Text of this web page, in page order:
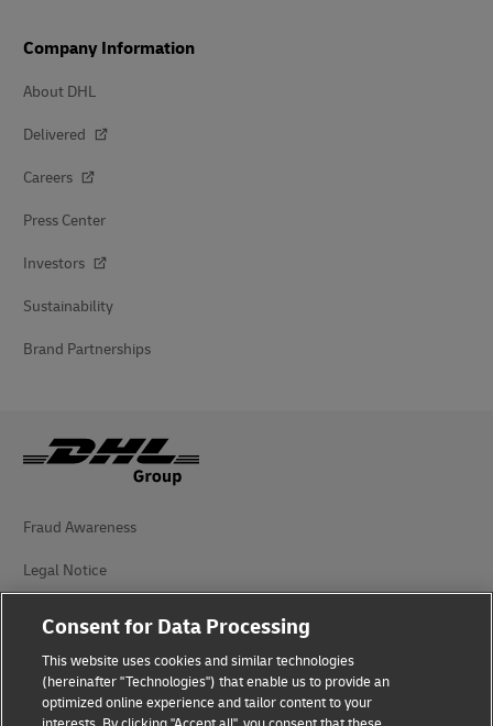
Company Information
About DHL
Delivered
Careers
Press Center
Investors
Sustainability
Brand Partnerships
Fraud Awareness
Legal Notice
Privacy Notice
Additional Information
Consent for Data Processing
This website uses cookies and similar technologies
(hereinafter "Technologies") that enable us to provide an
optimized online experience and tailor content to your